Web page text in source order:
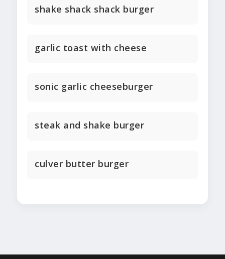
shake shack shack burger
garlic toast with cheese
sonic garlic cheeseburger
steak and shake burger
culver butter burger